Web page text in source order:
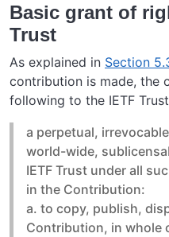
Basic grant of
Trust
As explained in Section
contribution is made, the
following to the IETF
a perpetual,
world-wide,
IETF Trust under all
in the Contribution:
a. to copy, publish,
Contribution, in whole